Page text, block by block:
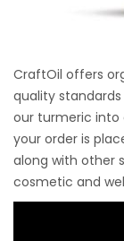
CraftOil offers
quality
our turmeric into
your order is
along with other
cosmetic and